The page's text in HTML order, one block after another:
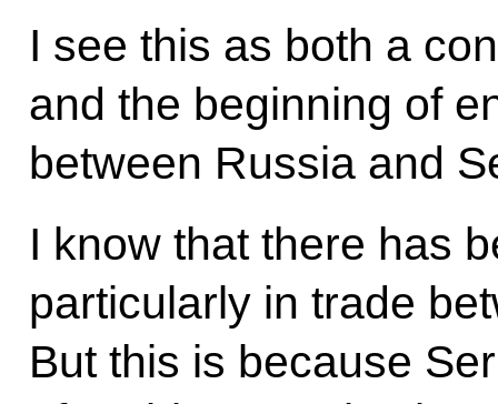
I see this as both a
and the beginning of
between Russia and
I know that there has
particularly in trade
But this is because